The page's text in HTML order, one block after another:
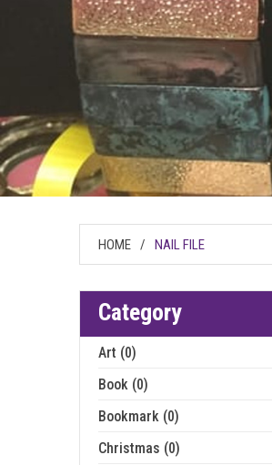
HOME / NAIL FILE
Category
Art (0)
Book (0)
Bookmark (0)
Christmas (0)